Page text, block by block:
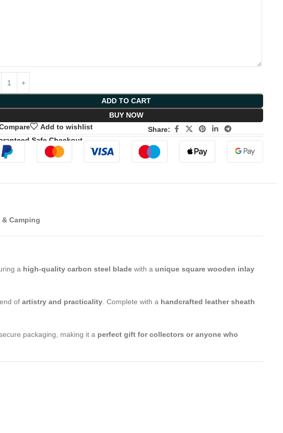
ADD TO CART
BUY NOW
Add to wishlist
Share:
Safe Checkout
Camping
a high-quality carbon steel blade with a unique square wooden inlay
of artistry and practicality. Complete with a handcrafted leather sheath
packaging, making it a perfect gift for collectors or anyone who